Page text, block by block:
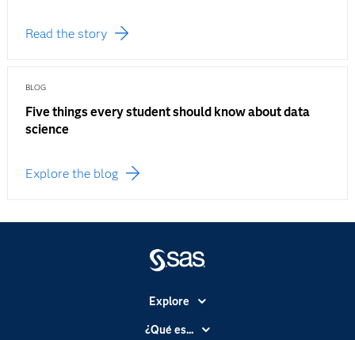
Read the story
BLOG
Five things every student should know about data
science
Explore the blog
Explore
¿Qué es...